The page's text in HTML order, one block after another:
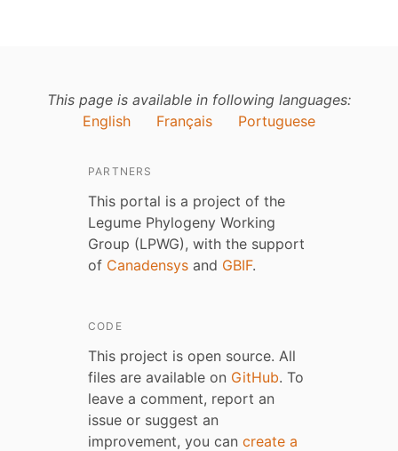
This page is available in following languages:
English
Français Portuguese
PARTNERS
This portal is a project of the
Legume Phylogeny Working
Group (LPWG), with the support
of Canadensys and GBIF.
CODE
This project is open source. All
files are available on GitHub. To
leave a comment, report an
issue or suggest an
improvement, you can create a